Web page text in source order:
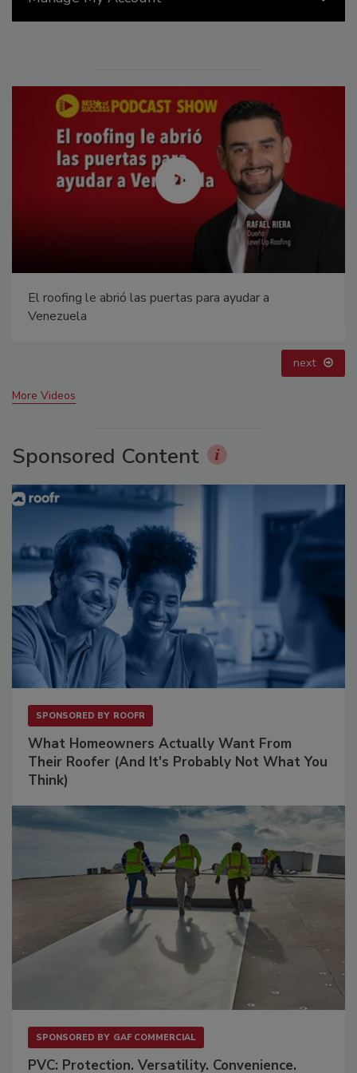
Canadian Fires and Tariffs Impacting Construction
next
More Videos
Sponsored Content
SPONSORED BY ROOFR
What Homeowners Actually Want From
Their Roofer (And It's Probably Not What You
Think)
SPONSORED BY GAF COMMERCIAL
PVC: Protection. Versatility. Convenience.